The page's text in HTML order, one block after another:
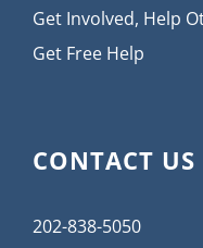
Get Involved, Help
Get Free Help
CONTACT US
202-838-5050